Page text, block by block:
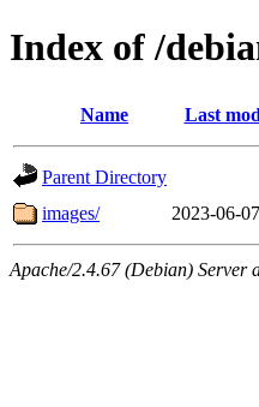
Index of /
Name Last
Parent Directory
images/
2023-06-
Apache/2.4.67 (Debian) Server